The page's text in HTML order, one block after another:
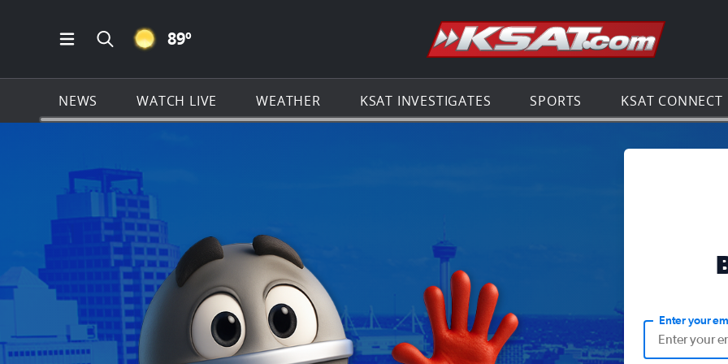
Open Main Menu Navigation
Search all of KSAT.com
CLEAR ICON
89º Go to the
NEWS WATCH LIVE WEATHER KSAT INVESTIGATES SPORTS KSAT CONNECT
Enter your